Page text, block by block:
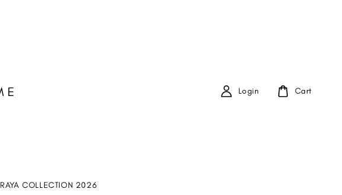
RAYA COLLECTION 2026
Login Cart